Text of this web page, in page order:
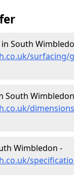
South
surfacing/
South
Wimbledon -